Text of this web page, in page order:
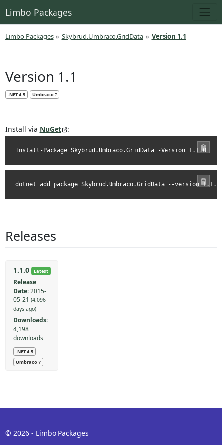
Limbo Packages
Limbo Packages » Skybrud.Umbraco.GridData » Version 1.1
Version 1.1
.NET 4.5 Umbraco 7
Install via NuGet :
Install-Package Skybrud.Umbraco.GridData -Version 1.1.0
dotnet add package Skybrud.Umbraco.GridData --version 1.1.0
Releases
Latest
1.1.0
Release
Date: 2015-
05-21 (4,096
days ago)
Downloads:
4,198
downloads
.NET 4.5
Umbraco 7
© 2026 - Limbo Packages